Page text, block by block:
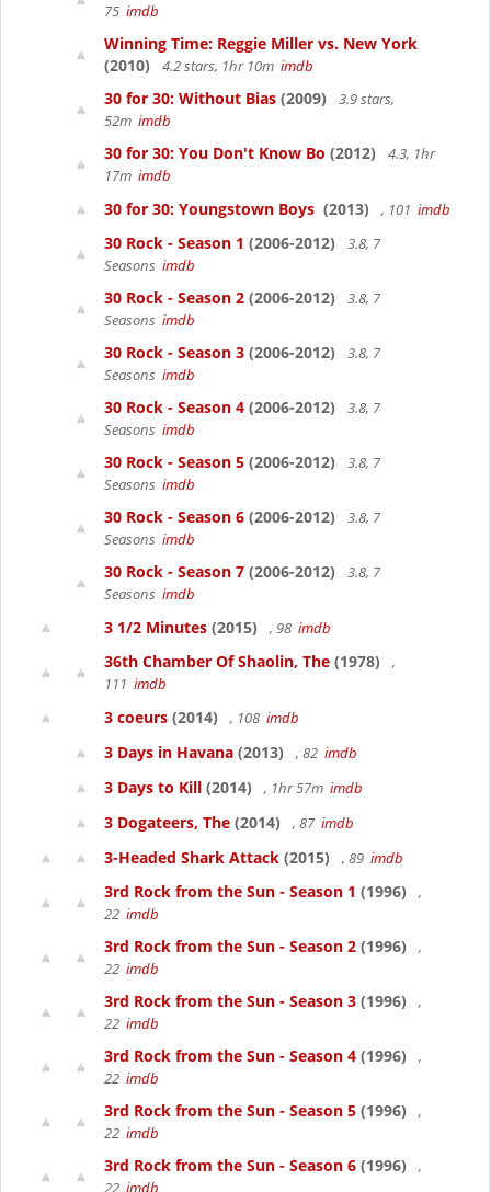
75 imdb
Winning Time: Reggie Miller vs. New York
(2010)
4.2 stars, 1hr 10m imdb
30 for 30: Without Bias (2009)
3.9 stars,
52m imdb
30 for 30: You Don't Know Bo (2012)
4.3, 1hr
17m imdb
30 for 30: Youngstown Boys (2013) , 101 imdb
30 Rock - Season 1 (2006-2012)
3.8, 7
Seasons imdb
30 Rock - Season 2 (2006-2012)
3.8, 7
Seasons imdb
30 Rock - Season 3 (2006-2012)
3.8, 7
Seasons imdb
30 Rock - Season 4 (2006-2012)
3.8, 7
Seasons imdb
30 Rock - Season 5 (2006-2012)
3.8, 7
Seasons imdb
30 Rock - Season 6 (2006-2012)
3.8, 7
Seasons imdb
30 Rock - Season 7 (2006-2012)
3.8, 7
Seasons imdb
3 1/2 Minutes (2015) , 98 imdb
36th Chamber Of Shaolin, The (1978)
,
111 imdb
3 coeurs (2014) , 108 imdb
3 Days in Havana (2013) , 82 imdb
3 Days to Kill (2014) , 1hr 57m imdb
3 Dogateers, The (2014) , 87 imdb
3-Headed Shark Attack (2015) , 89 imdb
3rd Rock from the Sun - Season 1 (1996)
,
22 imdb
3rd Rock from the Sun - Season 2 (1996)
,
22 imdb
3rd Rock from the Sun - Season 3 (1996)
,
22 imdb
3rd Rock from the Sun - Season 4 (1996)
,
22 imdb
3rd Rock from the Sun - Season 5 (1996)
,
22 imdb
3rd Rock from the Sun - Season 6 (1996)
,
22 imdb